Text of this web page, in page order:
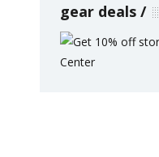
gear deals